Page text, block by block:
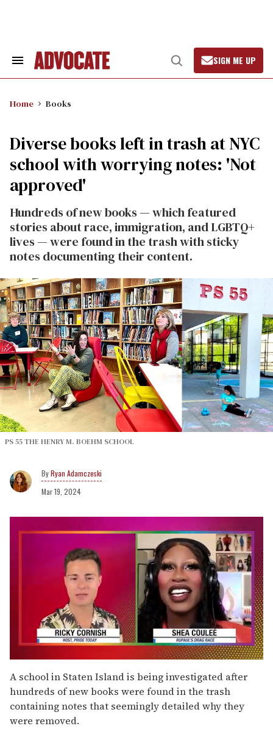
Search
Open
Search
SIGN ME UP
Home Books
Diverse books left in trash at NYC
school with worrying notes: 'Not
approved'
Hundreds of new books — which featured
stories about race, immigration, and LGBTQ+
lives — were found in the trash with sticky
notes documenting their content.
PS 55 THE HENRY M. BOEHM SCHOOL
Ryan Adamczeski
Mar 19, 2024
of
2
minutes,
13
seconds
A school in Staten Island is being investigated after
hundreds of new books were found in the trash
containing notes that seemingly detailed why they
were removed.